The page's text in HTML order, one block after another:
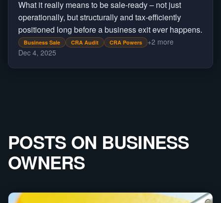
What it really means to be sale-ready – not just
operationally, but structurally and tax-efficiently
positioned long before a business exit ever happens.
Business Sale CRA Audit CRA Powers +2 more
Dec 4, 2025
POSTS ON BUSINESS
OWNERS